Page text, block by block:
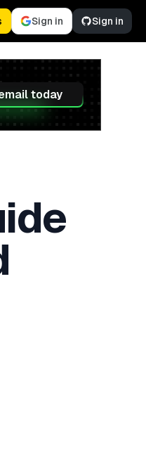
Sign in Sign in
today